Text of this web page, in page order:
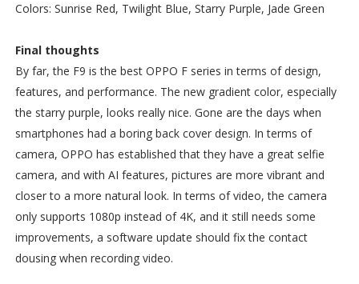
Colors: Sunrise Red, Twilight Blue, Starry Purple, Jade Green
Final thoughts
By far, the F9 is the best OPPO F series in terms of design,
features, and performance. The new gradient color, especially
the starry purple, looks really nice. Gone are the days when
smartphones had a boring back cover design. In terms of
camera, OPPO has established that they have a great selfie
camera, and with AI features, pictures are more vibrant and
closer to a more natural look. In terms of video, the camera
only supports 1080p instead of 4K, and it still needs some
improvements, a software update should fix the contact
dousing when recording video.